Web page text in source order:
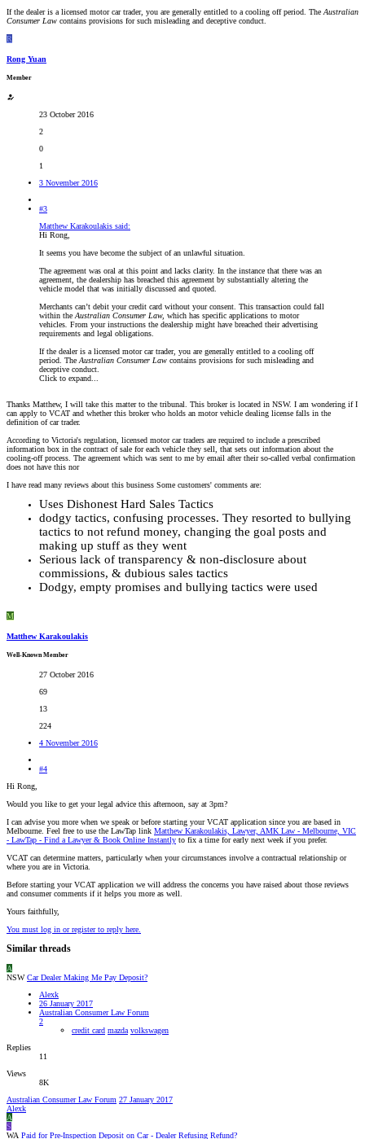
If the dealer is a licensed motor car trader, you are generally entitled to a cooling off period. TheAustralian
Consumer Law contains provisions for such misleading and deceptive conduct.
R
Rong Yuan
Member
23 October 2016
2
0
1
3 November 2016
#3
Matthew Karakoulakis said:
Hi Rong,
It seems you have become the subject of an unlawful situation.
The agreement was oral at this point and lacks clarity. In the instance that there was an
agreement, the dealership has breached this agreement by substantially altering the
vehicle model that was initially discussed and quoted.
Merchants can’t debit your credit card without your consent. This transaction could fall
within theAustralian Consumer Law, which has specific applications to motor
vehicles. From your instructions the dealership might have breached their advertising
requirements and legal obligations.
If the dealer is a licensed motor car trader, you are generally entitled to a cooling off
period. TheAustralian Consumer Law contains provisions for such misleading and
deceptive conduct.
Click to expand...
Thanks Matthew, I will take this matter to the tribunal. This broker is located in NSW. I am wondering if I
can apply to VCAT and whether this broker who holds an motor vehicle dealing license falls in the
definition of car trader.
According to Victoria's regulation, licensed motor car traders are required to include a prescribed
information box in the contract of sale for each vehicle they sell, that sets out information about the
cooling-off process. The agreement which was sent to me by email after their so-called verbal confirmation
does not have this nor
I have read many reviews about this business Some customers' comments are:
Uses Dishonest Hard Sales Tactics
dodgy tactics, confusing processes. They resorted to bullying
tactics to not refund money, changing the goal posts and
making up stuff as they went
Serious lack of transparency & non-disclosure about
commissions, & dubious sales tactics
Dodgy, empty promises and bullying tactics were used
M
Matthew Karakoulakis
Well-Known Member
27 October 2016
69
13
224
4 November 2016
#4
Hi Rong,
Would you like to get your legal advice this afternoon, say at 3pm?
I can advise you more when we speak or before starting your VCAT application since you are based in
Melbourne. Feel free to use the LawTap link Matthew Karakoulakis, Lawyer, AMK Law - Melbourne, VIC
- LawTap - Find a Lawyer & Book Online Instantly to fix a time for early next week if you prefer.
VCAT can determine matters, particularly when your circumstances involve a contractual relationship or
where you are in Victoria.
Before starting your VCAT application we will address the concerns you have raised about those reviews
and consumer comments if it helps you more as well.
Yours faithfully,
You must log in or register to reply here.
Similar threads
A
NSW Car Dealer Making Me Pay Deposit?
Alexk
26 January 2017
Australian Consumer Law Forum
2
credit card mazda volkswagen
Replies
11
Views
8K
Australian Consumer Law Forum 27 January 2017
Alexk
A
S
WA Paid for Pre-Inspection Deposit on Car - Dealer Refusing Refund?